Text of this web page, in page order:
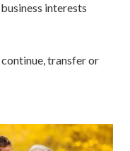
interests
transfer or